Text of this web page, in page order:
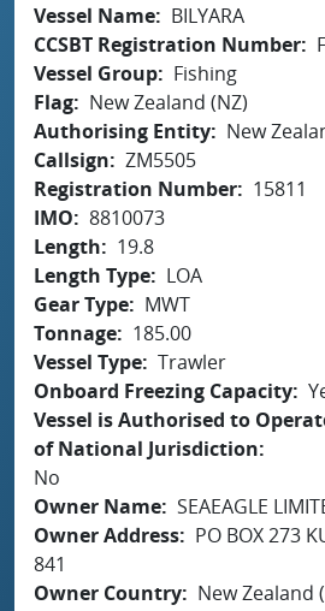
Vessel Name
BILYARA
CCSBT Registration Number
Vessel Group
Fishing
Flag
New Zealand (NZ)
Authorising Entity
New
Callsign
ZM5505
Registration Number
15811
IMO
8810073
Length
19.8
Length Type
LOA
Gear Type
MWT
Tonnage
185.00
Vessel Type Trawler
Onboard Freezing Capacity
Vessel is Authorised to
of National Jurisdiction
No
Owner Name SEAEAGLE
Owner Address
PO BOX 273
841
Owner Country
New Zealand